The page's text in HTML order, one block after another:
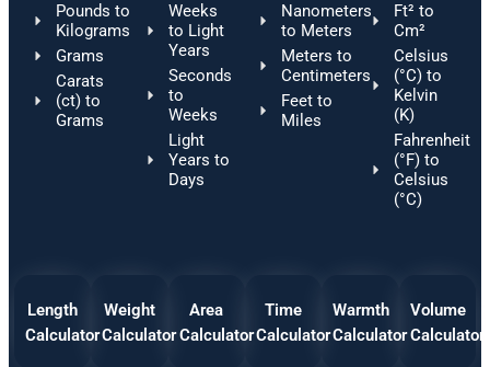
Pounds to
Kilograms
Grams
Carats
(ct) to
Grams
Weeks
to Light
Years
Seconds
to
Weeks
Light
Years to
Days
Nanometers
to Meters
Meters to
Centimeters
Feet to
Miles
Ft² to
Cm²
Celsius
(°C) to
Kelvin
(K)
Fahrenheit
(°F) to
Celsius
(°C)
Length
Calculator
Weight
Calculator
Area
Calculator
Time
Calculator
Warmth
Calculator
Volume
Calculator